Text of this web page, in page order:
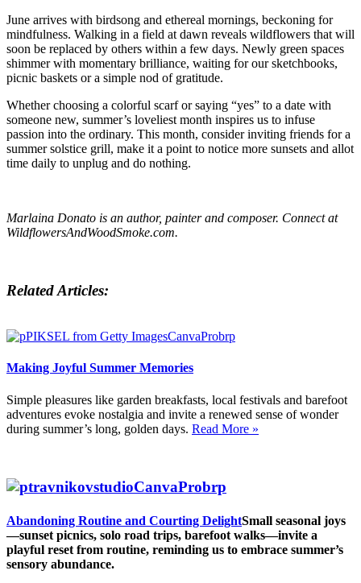
June arrives with birdsong and ethereal mornings, beckoning for
mindfulness. Walking in a field at dawn reveals wildflowers that will
soon be replaced by others within a few days. Newly green spaces
shimmer with momentary brilliance, waiting for our sketchbooks,
picnic baskets or a simple nod of gratitude.
Whether choosing a colorful scarf or saying “yes” to a date with
someone new, summer’s loveliest month inspires us to infuse
passion into the ordinary. This month, consider inviting friends for a
summer solstice grill, make it a point to notice more sunsets and allot
time daily to unplug and do nothing.
Marlaina Donato is an author, painter and composer. Connect at
WildflowersAndWoodSmoke.com.
Related Articles:
Making Joyful Summer Memories
Simple pleasures like garden breakfasts, local festivals and barefoot
adventures evoke nostalgia and invite a renewed sense of wonder
during summer’s long, golden days. Read More »
Abandoning Routine and Courting DelightSmall seasonal joys
—sunset picnics, solo road trips, barefoot walks—invite a
playful reset from routine, reminding us to embrace summer’s
sensory abundance.